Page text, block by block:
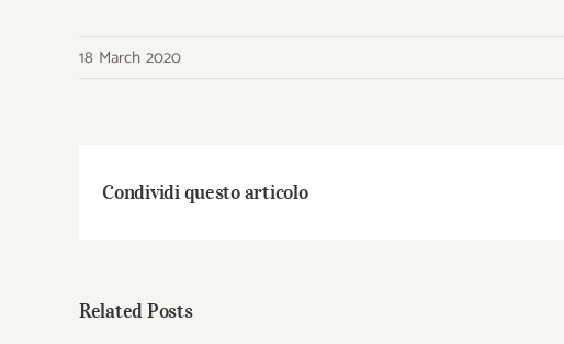
18 March 2020
Condividi questo articolo
Related Posts